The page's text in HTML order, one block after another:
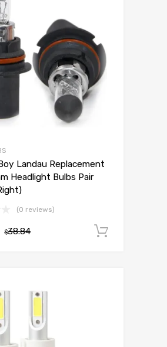
Landau Replacement
Headlight Bulbs Pair
(0 reviews)
$38.84